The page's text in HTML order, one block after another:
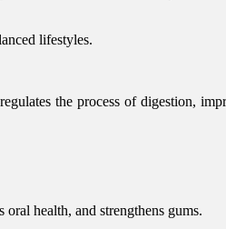
lifestyles.
the process of digestion,
health, and strengthens gums.